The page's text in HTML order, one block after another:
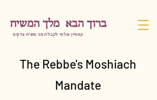
ברוך הבא מלך המשיח
קמפיין עולמי לקבלת פני משיח צדקינו
The Rebbe's Moshiach
Mandate